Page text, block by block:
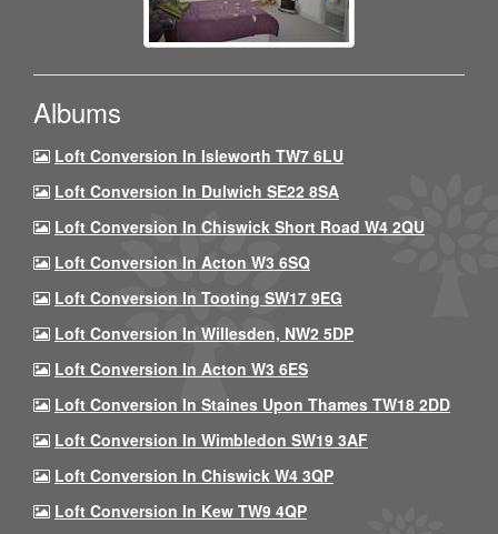
Albums
Loft Conversion In Isleworth TW7 6LU
Loft Conversion In Dulwich SE22 8SA
Loft Conversion In Chiswick Short Road W4 2QU
Loft Conversion In Acton W3 6SQ
Loft Conversion In Tooting SW17 9EG
Loft Conversion In Willesden, NW2 5DP
Loft Conversion In Acton W3 6ES
Loft Conversion In Staines Upon Thames TW18 2DD
Loft Conversion In Wimbledon SW19 3AF
Loft Conversion In Chiswick W4 3QP
Loft Conversion In Kew TW9 4QP